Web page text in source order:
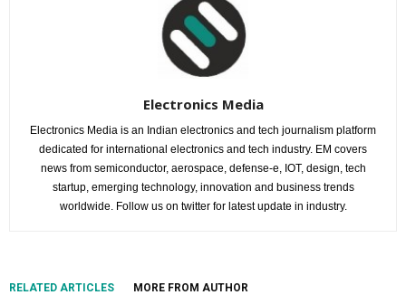
Electronics Media
Electronics Media is an Indian electronics and tech journalism platform
dedicated for international electronics and tech industry. EM covers
news from semiconductor, aerospace, defense-e, IOT, design, tech
startup, emerging technology, innovation and business trends
worldwide. Follow us on twitter for latest update in industry.
RELATED ARTICLES MORE FROM AUTHOR